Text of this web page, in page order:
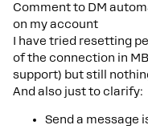
Comment to DM
on my account
I have tried resetting
of the connection in
support) but still
And also just to clarify:
Send a message